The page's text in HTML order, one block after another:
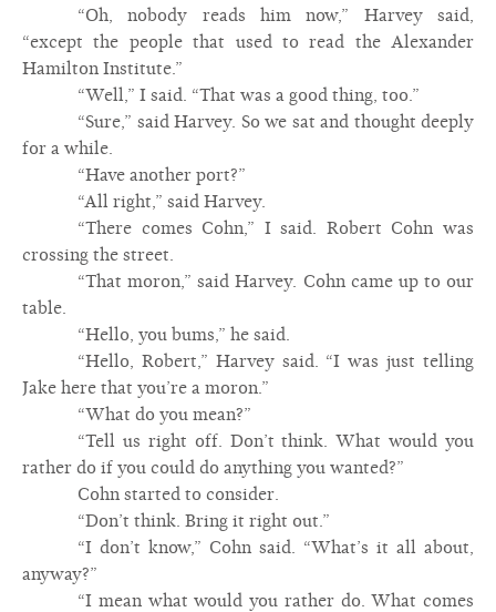
“Oh, nobody reads him now,” Harvey said,
“except the people that used to read the Alexander
Hamilton Institute.”
“Well,” I said. “That was a good thing, too.”
“Sure,” said Harvey. So we sat and thought deeply
for a while.
“Have another port?”
“All right,” said Harvey.
“There comes Cohn,” I said. Robert Cohn was
crossing the street.
“That moron,” said Harvey. Cohn came up to our
table.
“Hello, you bums,” he said.
“Hello, Robert,” Harvey said. “I was just telling
Jake here that you’re a moron.”
“What do you mean?”
“Tell us right off. Don’t think. What would you
rather do if you could do anything you wanted?”
Cohn started to consider.
“Don’t think. Bring it right out.”
“I don’t know,” Cohn said. “What’s it all about,
anyway?”
“I mean what would you rather do. What comes